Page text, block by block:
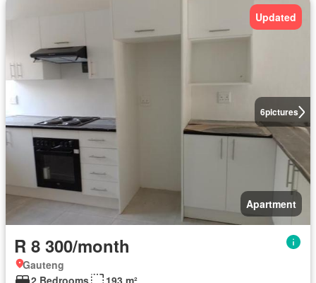
6pictures
Updated
Apartment
R 8 300/month
Gauteng
2 Bedrooms
193 m²